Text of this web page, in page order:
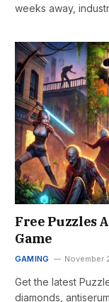
weeks away,
Free Puzzles
Game
GAMING November
Get the latest
diamonds,